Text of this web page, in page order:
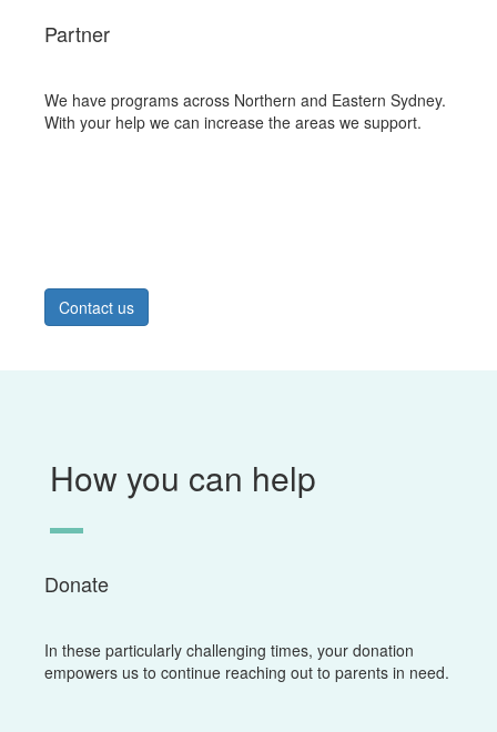
Partner
We have programs across Northern and Eastern Sydney.
With your help we can increase the areas we support.
Contact us
How you can help
Donate
In these particularly challenging times, your donation
empowers us to continue reaching out to parents in need.